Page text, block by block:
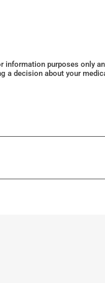
purposes only
a decision about your